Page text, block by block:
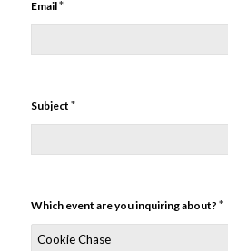
Email*
Subject *
Which event are you inquiring about? *